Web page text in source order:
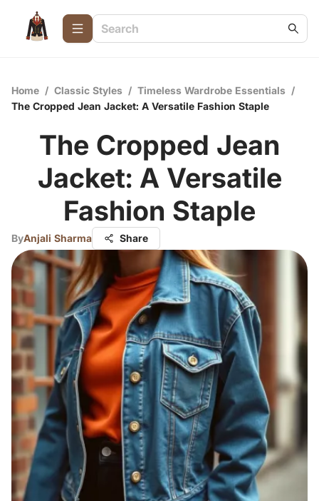
Home / Classic Styles / Timeless Wardrobe Essentials /
The Cropped Jean Jacket: A Versatile Fashion Staple
The Cropped Jean
Jacket: A Versatile
Fashion Staple
ByAnjali Sharma Share